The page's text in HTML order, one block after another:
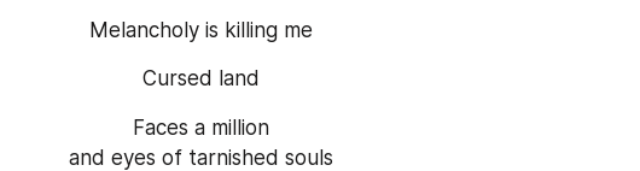
Melancholy is killing me
Cursed land
Faces a million
and eyes of tarnished souls